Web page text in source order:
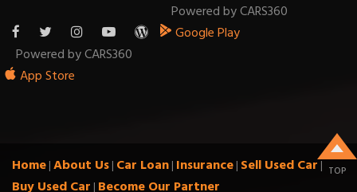
Powered by CARS360
Google Play
Powered by CARS360
App Store
Home|About Us| Car Loan| Insurance| Sell Used Car|
Buy Used Car | Become Our Partner
TOP